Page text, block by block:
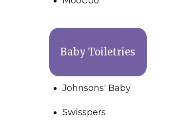
Swisspers
Johnsons' Baby
Baby Toiletries